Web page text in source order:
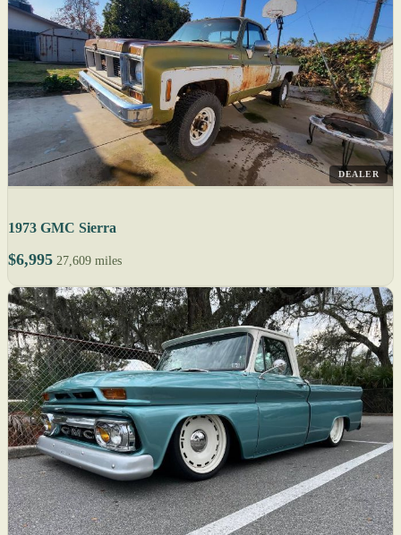
DEALER
1973 GMC Sierra
$6,995 27,609 miles